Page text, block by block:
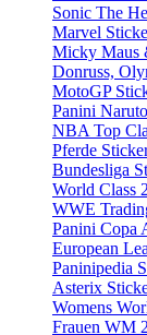
Sonic The
Marvel
Micky Maus
Donruss,
MotoGP
Panini
NBA Top
Pferde
Bundesliga
World Class
WWE
Panini Copa
European
Paninipedia
Asterix
Womens
Frauen WM